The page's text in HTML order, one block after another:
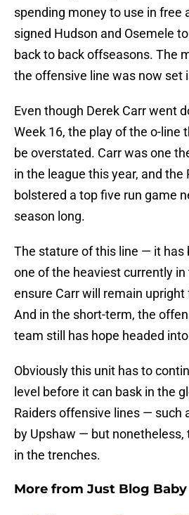
spending money to use in free
signed Hudson and Osemele
back to back offseasons. The
the offensive line was now set
Even though Derek Carr went
Week 16, the play of the o-line
be overstated. Carr was one
in the league this year, and the
bolstered a top five run game
season long.
The stature of this line — it has
one of the heaviest currently in
ensure Carr will remain
And in the short-term, the
team still has hope headed
Obviously this unit has to
level before it can bask in the
Raiders offensive lines — such
by Upshaw — but nonetheless,
in the trenches.
More from Just Blog Baby